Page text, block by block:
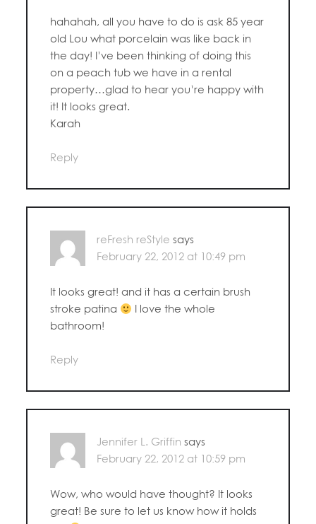
hahahah, all you have to do is ask 85 year
old Lou what porcelain was like back in
the day! I’ve been thinking of doing this
on a peach tub we have in a rental
property…glad to hear you’re happy with
it! It looks great.
Karah
Reply
reFresh reStyle says
February 22, 2012 at 10:49 pm
It looks great! and it has a certain brush
stroke patina
I love the whole
bathroom!
Reply
Jennifer L. Griffin says
February 22, 2012 at 10:59 pm
Wow, who would have thought? It looks
great! Be sure to let us know how it holds